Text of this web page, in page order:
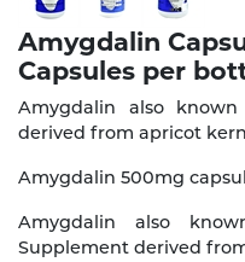
Amygdalin
Capsules per
Amygdalin also
derived from apricot
Amygdalin 500mg
Amygdalin also
Supplement derived